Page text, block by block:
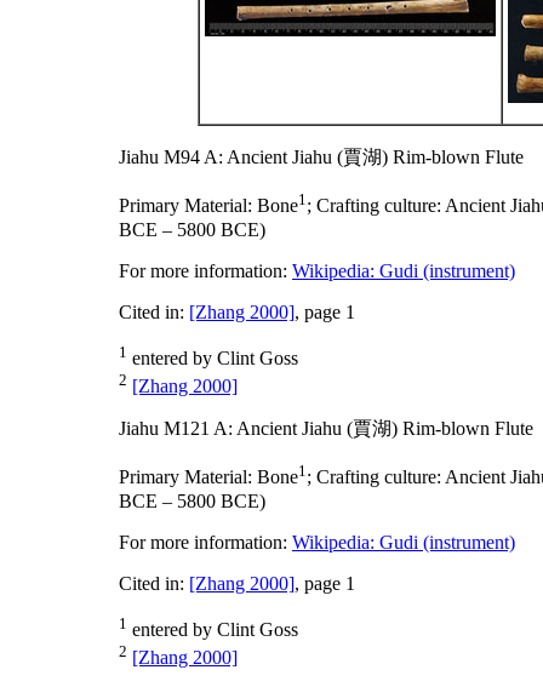
Jiahu M94 A: Ancient Jiahu (賈湖) Rim-blown Flute
Primary Material: Bone1 ; Crafting culture: Ancient
BCE – 5800 BCE)
For more information: Wikipedia: Gudi (instrument)
Cited in: [Zhang 2000], page 1
1 entered by Clint Goss
2 [Zhang 2000]
Jiahu M121 A: Ancient Jiahu (賈湖) Rim-blown Flute
Primary Material: Bone1 ; Crafting culture: Ancient
BCE – 5800 BCE)
For more information: Wikipedia: Gudi (instrument)
Cited in: [Zhang 2000], page 1
1 entered by Clint Goss
2 [Zhang 2000]